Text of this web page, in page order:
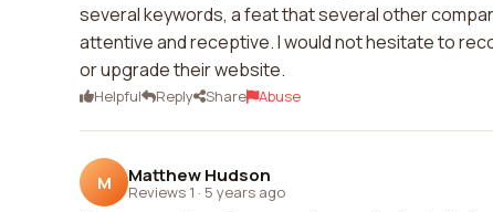
several keywords, a feat that several other
attentive and receptive. I would not hesitate to
or upgrade their website.
Helpful Reply Share Abuse
M Matthew Hudson
Reviews 1 · 5 years ago